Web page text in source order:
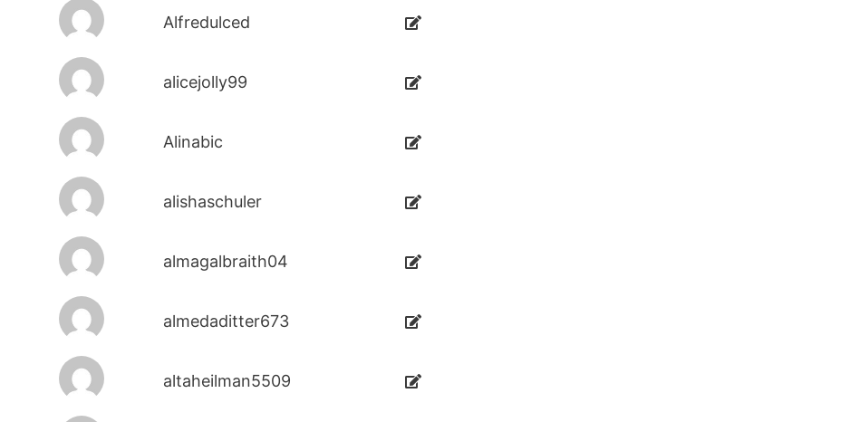
Alfredulced
alicejolly99
Alinabic
alishaschuler
almagalbraith04
almedaditter673
altaheilman5509